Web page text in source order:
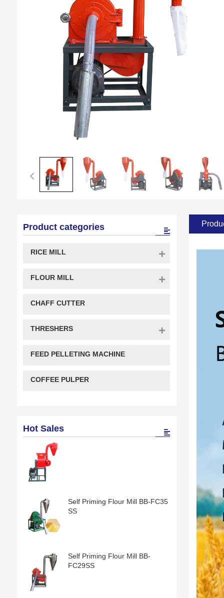
Product categories
RICE MILL
FLOUR MILL
CHAFF CUTTER
THRESHERS
FEED PELLETING MACHINE
COFFEE PULPER
Hot Sales
Self Priming Flour Mill BB-FC35
SS
Self Priming Flour Mill BB-
FC29SS